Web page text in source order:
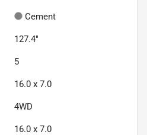
Cement
127.4"
5
16.0 x 7.0
4WD
16.0 x 7.0